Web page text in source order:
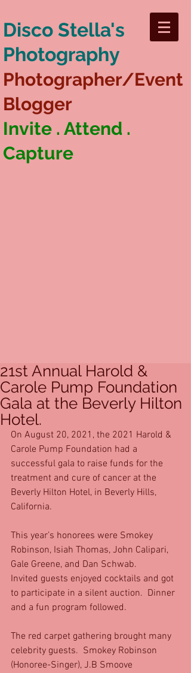
Disco Stella's
Photography
Photographer/Event
Blogger
Invite . Attend .
Capture
21st Annual Harold &
Carole Pump Foundation
Gala at the Beverly Hilton
Hotel.
On August 20, 2021, the 2021 Harold &
Carole Pump Foundation had a
successful gala to raise funds for the
treatment and cure of cancer at the
Beverly Hilton Hotel, in Beverly Hills,
California.
This year’s honorees were Smokey
Robinson, Isiah Thomas, John Calipari,
Gale Greene, and Dan Schwab.
Invited guests enjoyed cocktails and got
to participate in a silent auction.  Dinner
and a fun program followed.
The red carpet gathering brought many
celebrity guests.  Smokey Robinson
(Honoree-Singer), J.B Smoove